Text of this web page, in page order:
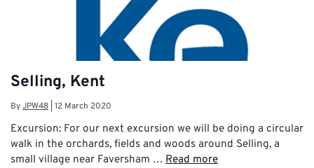
Selling, Kent
ByJPW48 12 March 2020
Excursion: For our next excursion we will be doing a circular
walk in the orchards, fields and woods around Selling, a
small village near Faversham … Read more